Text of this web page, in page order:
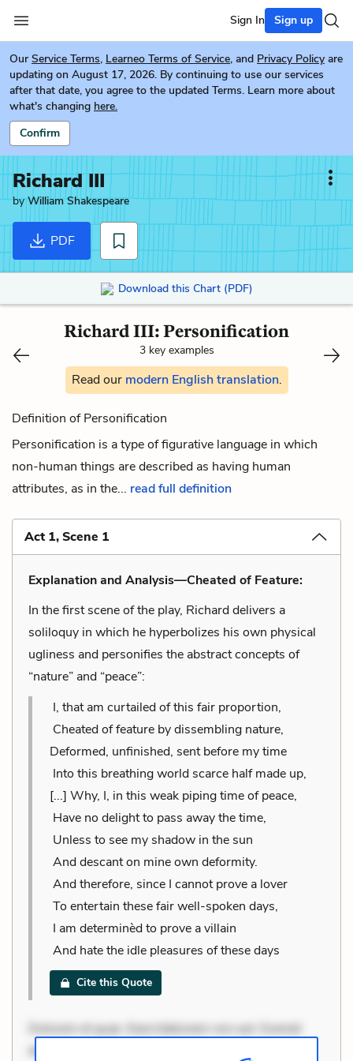
Sign In Sign up
Our Service Terms, Learneo Terms of Service, and Privacy Policy are
updating on August 17, 2026. By continuing to use our services
after that date, you agree to the updated Terms. Learn more about
what's changing here.
Confirm
Richard III
byWilliam Shakespeare
PDF
Download this Chart (PDF)
Richard III: Personification
3 key examples
Read our modern English translation.
Definition of Personification
Personification is a type of figurative language in which
non-human things are described as having human
attributes, as in the... read full definition
Act 1, Scene 1
Explanation and Analysis—Cheated of Feature:
In the first scene of the play, Richard delivers a
soliloquy in which he hyperbolizes his own physical
ugliness and personifies the abstract concepts of
“nature” and “peace”:
I, that am curtailed of this fair proportion,
Cheated of feature by dissembling nature,
Deformed, unfinished, sent before my time
Into this breathing world scarce half made up,
[...] Why, I, in this weak piping time of peace,
Have no delight to pass away the time,
Unless to see my shadow in the sun
And descant on mine own deformity.
And therefore, since I cannot prove a lover
To entertain these fair well-spoken days,
I am determinèd to prove a villain
And hate the idle pleasures of these days
Cite this Quote
Dolorem et quae. Exercitationem non aut. Eveniet
dolor non. Incidunt dolores sunt. Ad dolor at. Quia